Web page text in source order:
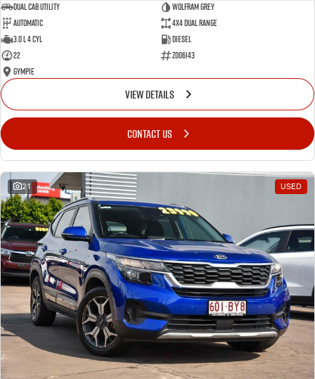
Dual Cab Utility
Wolfram Grey
Automatic
4X4 Dual Range
3.0 L 4 Cyl
Diesel
22
Z006143
Gympie
VIEW DETAILS
CONTACT US
21 USED